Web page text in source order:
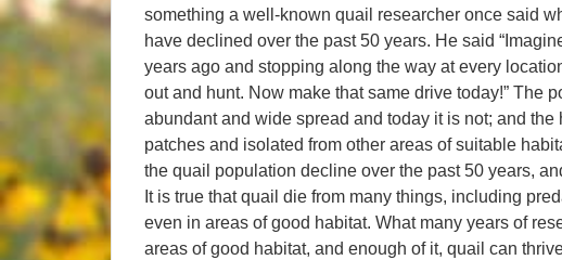
something a well-known quail researcher once said
have declined over the past 50 years. He said
years ago and stopping along the way at every
out and hunt. Now make that same drive today!” The
abundant and wide spread and today it is not; and the
patches and isolated from other areas of suitable
the quail population decline over the past 50 years,
It is true that quail die from many things, including
even in areas of good habitat. What many years of
areas of good habitat, and enough of it, quail can